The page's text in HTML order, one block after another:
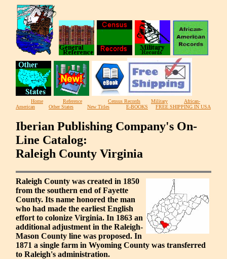
Home Reference Census Records Military
African-
American
Other States New Titles E-BOOKS FREE SHIPPING IN USA
Iberian Publishing Company's On-
Line Catalog:
Raleigh County Virginia
Raleigh County was created in 1850
from the southern end of Fayette
County. Its name honored the man
who had made the earliest English
effort to colonize Virginia. In 1863 an
additional adjustment in the Raleigh-
Mason County line was proposed. In
1871 a single farm in Wyoming County was transferred
to Raleigh's administration.